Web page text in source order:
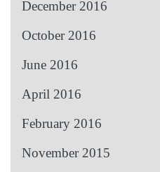
December 2016
October 2016
June 2016
April 2016
February 2016
November 2015